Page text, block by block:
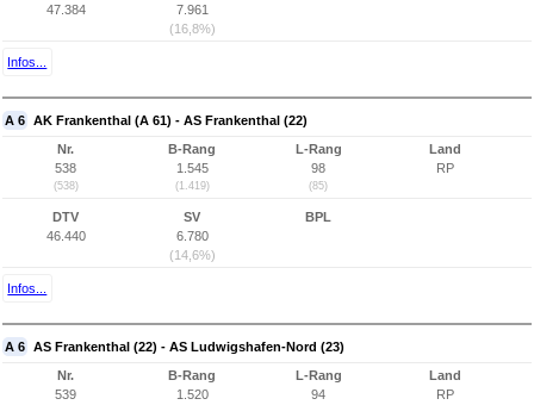
47.384
7.961
(16,8%)
Infos...
A 6 AK Frankenthal (A 61) - AS Frankenthal (22)
Nr.
538
(538)
B-Rang
1.545
(1.419)
L-Rang
98
(85)
Land
RP
DTV
46.440
SV
6.780
(14,6%)
BPL
Infos...
A 6 AS Frankenthal (22) - AS Ludwigshafen-Nord (23)
Nr.
539
B-Rang
1.520
L-Rang
94
Land
RP